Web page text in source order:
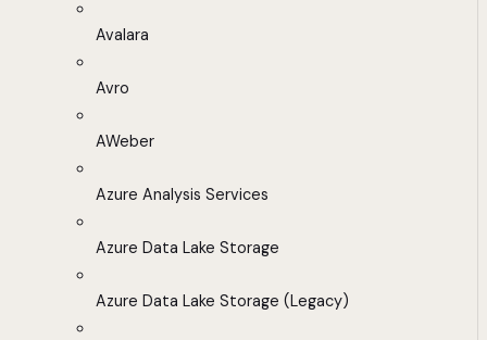
Avalara
Avro
AWeber
Azure Analysis Services
Azure Data Lake Storage
Azure Data Lake Storage (Legacy)